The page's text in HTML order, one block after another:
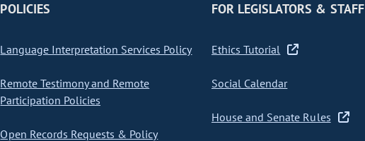
POLICIES
Language Interpretation Services Policy
Remote Testimony and Remote
Participation Policies
Open Records Requests & Policy
FOR LEGISLATORS & STAFF
Ethics Tutorial
Social Calendar
House and Senate Rules